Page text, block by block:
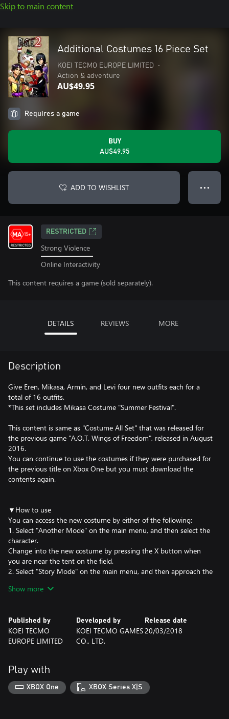
Skip to main content
Additional Costumes 16 Piece Set
KOEI TECMO EUROPE LIMITED
•
Action & adventure
AU$49.95
Requires a game
BUY
AU$49.95
ADD TO WISHLIST ● ● ●
RESTRICTED
Strong Violence
Online Interactivity
This content requires a game (sold separately).
DETAILS REVIEWS MORE
Description
Give Eren, Mikasa, Armin, and Levi four new outfits each for a
total of 16 outfits.
*This set includes Mikasa Costume "Summer Festival".
This content is same as "Costume All Set" that was released for
the previous game "A.O.T. Wings of Freedom", released in August
2016.
You can continue to use the costumes if they were purchased for
the previous title on Xbox One but you must download the
contents again.
▼How to use
You can access the new costume by either of the following:
1. Select "Another Mode" on the main menu, and then select the
character.
Change into the new costume by pressing the X button when
you are near the tent on the field.
2. Select "Story Mode" on the main menu, and then approach the
Change into the new costume by pressing the O button when
©HK/AOT©KOEI TECMO GAMES CO., LTD.
Show more
Published by
KOEI TECMO
EUROPE LIMITED
Developed by
KOEI TECMO GAMES
CO., LTD.
Release date
20/03/2018
Play with
XBOX One XBOX Series X|S